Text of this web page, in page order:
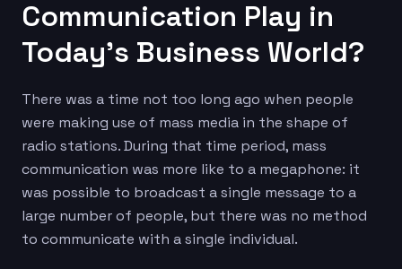
Communication Play in
Today’s Business World?
There was a time not too long ago when people
were making use of mass media in the shape of
radio stations. During that time period, mass
communication was more like to a megaphone: it
was possible to broadcast a single message to a
large number of people, but there was no method
to communicate with a single individual.